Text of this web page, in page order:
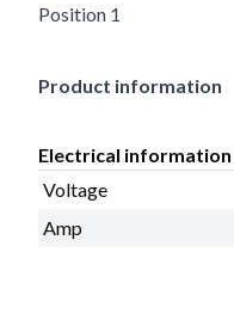
Position 1
Product information
Electrical information
Voltage
Amp